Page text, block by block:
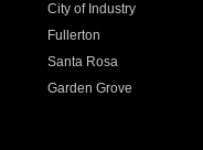
City of Industry
Fullerton
Santa Rosa
Garden Grove